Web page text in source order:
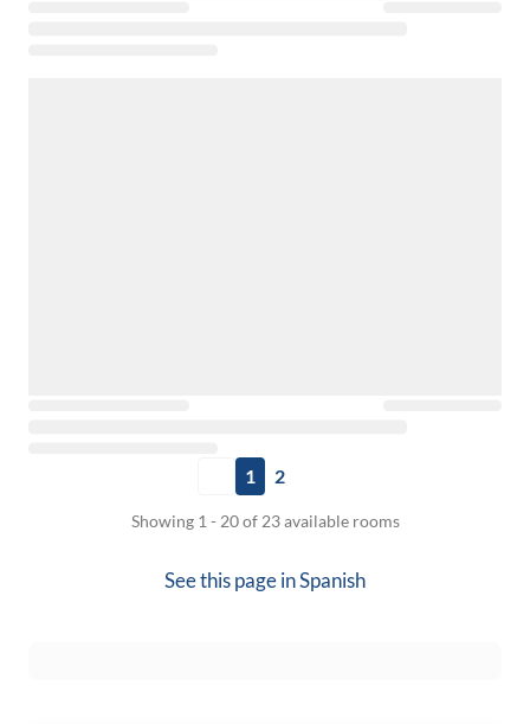
1 2
Showing 1 - 20 of 23 available rooms
See this page inSpanish